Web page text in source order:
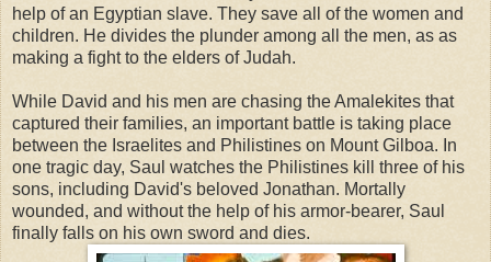
help of an Egyptian slave. They save all of the women and
children. He divides the plunder among all the men, as as
making a fight to the elders of Judah.
While David and his men are chasing the Amalekites that
captured their families, an important battle is taking place
between the Israelites and Philistines on Mount Gilboa. In
one tragic day, Saul watches the Philistines kill three of his
sons, including David's beloved Jonathan. Mortally
wounded, and without the help of his armor-bearer, Saul
finally falls on his own sword and dies.